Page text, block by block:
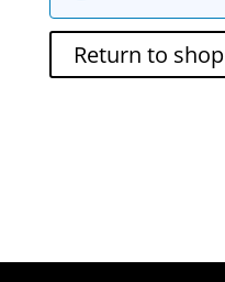
Return to shop